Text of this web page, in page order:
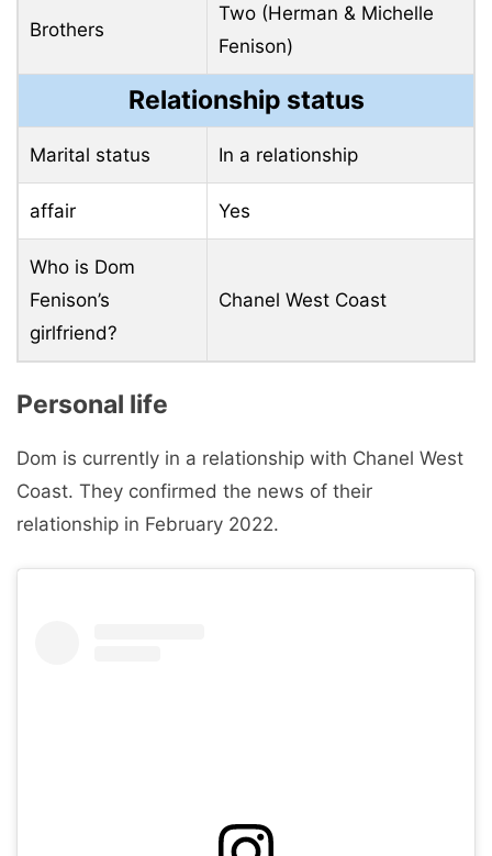
Brothers
Two (Herman & Michelle
Fenison)
Relationship status
Marital status In a relationship
affair Yes
Who is Dom
Fenison’s
girlfriend?
Chanel West Coast
Personal life
Dom is currently in a relationship with Chanel West
Coast. They confirmed the news of their
relationship in February 2022.